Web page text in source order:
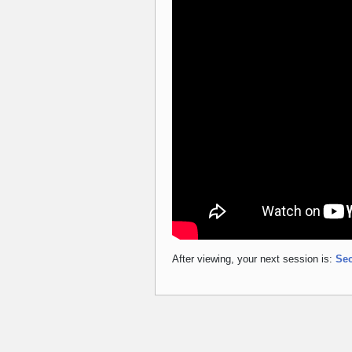
After viewing, your next session is: